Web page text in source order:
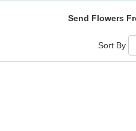
Send Flowers
Sort By